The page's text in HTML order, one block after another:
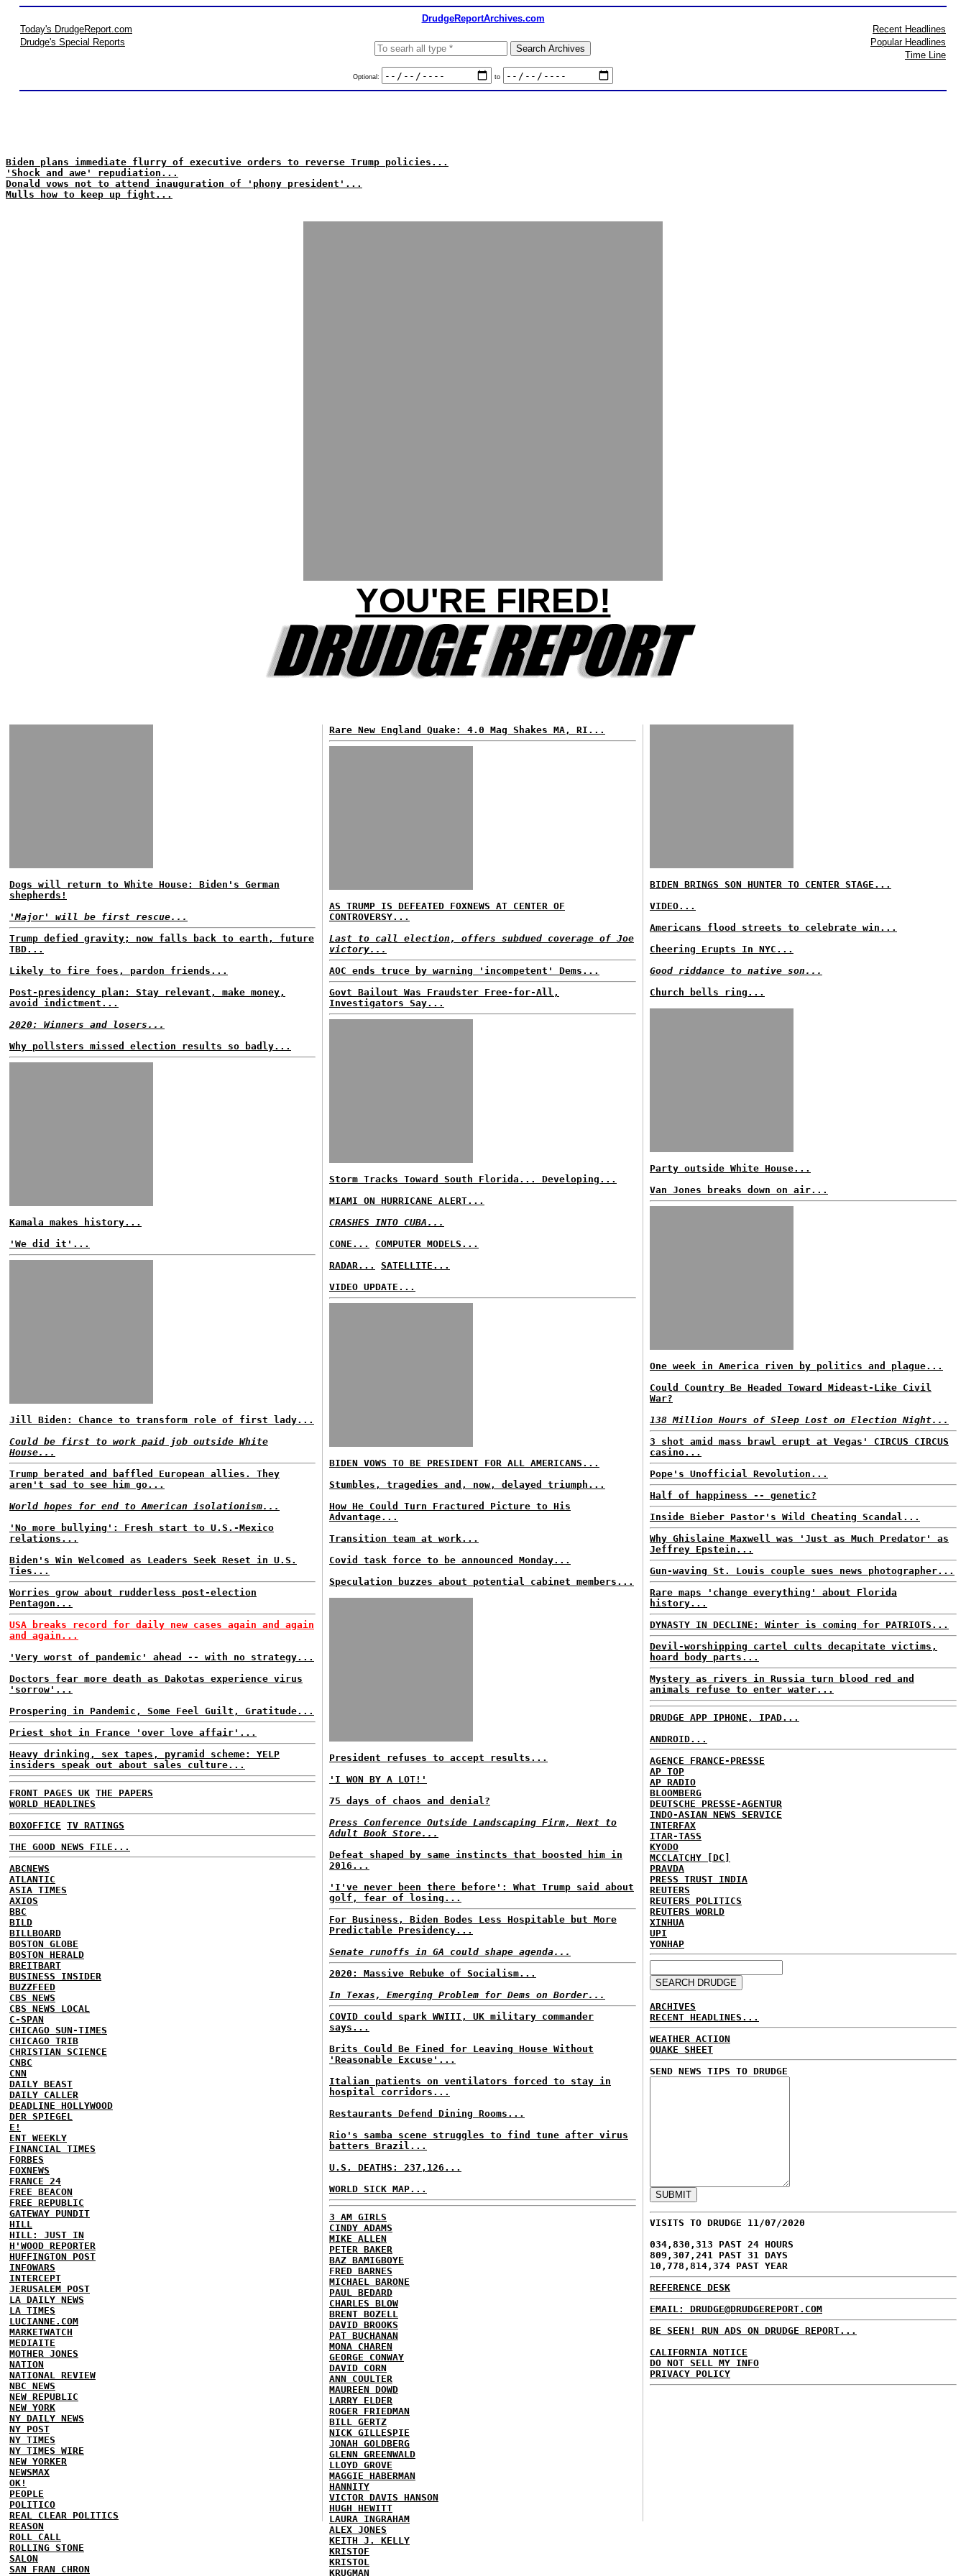
DrudgeReportArchives.com
Today's DrudgeReport.com
Drudge's Special Reports
Optional: to
Recent Headlines
Popular Headlines
Time Line
Biden plans immediate flurry of executive orders to reverse Trump policies...
'Shock and awe' repudiation...
Donald vows not to attend inauguration of 'phony president'...
Mulls how to keep up fight...
YOU'RE FIRED!
Dogs will return to White House: Biden's German
shepherds!
'Major' will be first rescue...
Trump defied gravity; now falls back to earth, future
TBD...
Likely to fire foes, pardon friends...
Post-presidency plan: Stay relevant, make money,
avoid indictment...
2020: Winners and losers...
Why pollsters missed election results so badly...
Kamala makes history...
'We did it'...
Jill Biden: Chance to transform role of first lady...
Could be first to work paid job outside White
House...
Trump berated and baffled European allies. They
aren't sad to see him go...
World hopes for end to American isolationism...
'No more bullying': Fresh start to U.S.-Mexico
relations...
Biden's Win Welcomed as Leaders Seek Reset in U.S.
Ties...
Worries grow about rudderless post-election
Pentagon...
USA breaks record for daily new cases again and again
and again...
'Very worst of pandemic' ahead -- with no strategy...
Doctors fear more death as Dakotas experience virus
'sorrow'...
Prospering in Pandemic, Some Feel Guilt, Gratitude...
Priest shot in France 'over love affair'...
Heavy drinking, sex tapes, pyramid scheme: YELP
insiders speak out about sales culture...
FRONT PAGES UK THE PAPERS
WORLD HEADLINES
BOXOFFICE TV RATINGS
THE GOOD NEWS FILE...
ABCNEWS
ATLANTIC
ASIA TIMES
AXIOS
BBC
BILD
BILLBOARD
BOSTON GLOBE
BOSTON HERALD
BREITBART
BUSINESS INSIDER
BUZZFEED
CBS NEWS
CBS NEWS LOCAL
C-SPAN
CHICAGO SUN-TIMES
CHICAGO TRIB
CHRISTIAN SCIENCE
CNBC
CNN
DAILY BEAST
DAILY CALLER
DEADLINE HOLLYWOOD
DER SPIEGEL
E!
ENT WEEKLY
FINANCIAL TIMES
FORBES
FOXNEWS
FRANCE 24
FREE BEACON
FREE REPUBLIC
GATEWAY PUNDIT
HILL
HILL: JUST IN
H'WOOD REPORTER
HUFFINGTON POST
INFOWARS
INTERCEPT
JERUSALEM POST
LA DAILY NEWS
LA TIMES
LUCIANNE.COM
MARKETWATCH
MEDIAITE
MOTHER JONES
NATION
NATIONAL REVIEW
NBC NEWS
NEW REPUBLIC
NEW YORK
NY DAILY NEWS
NY POST
NY TIMES
NY TIMES WIRE
NEW YORKER
NEWSMAX
OK!
PEOPLE
POLITICO
REAL CLEAR POLITICS
REASON
ROLL CALL
ROLLING STONE
SALON
SAN FRAN CHRON
Rare New England Quake: 4.0 Mag Shakes MA, RI...
AS TRUMP IS DEFEATED FOXNEWS AT CENTER OF
CONTROVERSY...
Last to call election, offers subdued coverage of Joe
victory...
AOC ends truce by warning 'incompetent' Dems...
Govt Bailout Was Fraudster Free-for-All,
Investigators Say...
Storm Tracks Toward South Florida... Developing...
MIAMI ON HURRICANE ALERT...
CRASHES INTO CUBA...
CONE...
COMPUTER MODELS...
RADAR...
SATELLITE...
VIDEO UPDATE...
BIDEN VOWS TO BE PRESIDENT FOR ALL AMERICANS...
Stumbles, tragedies and, now, delayed triumph...
How He Could Turn Fractured Picture to His
Advantage...
Transition team at work...
Covid task force to be announced Monday...
Speculation buzzes about potential cabinet members...
President refuses to accept results...
'I WON BY A LOT!'
75 days of chaos and denial?
Press Conference Outside Landscaping Firm, Next to
Adult Book Store...
Defeat shaped by same instincts that boosted him in
2016...
'I've never been there before': What Trump said about
golf, fear of losing...
For Business, Biden Bodes Less Hospitable but More
Predictable Presidency...
Senate runoffs in GA could shape agenda...
2020: Massive Rebuke of Socialism...
In Texas, Emerging Problem for Dems on Border...
COVID could spark WWIII, UK military commander
says...
Brits Could Be Fined for Leaving House Without
'Reasonable Excuse'...
Italian patients on ventilators forced to stay in
hospital corridors...
Restaurants Defend Dining Rooms...
Rio's samba scene struggles to find tune after virus
batters Brazil...
U.S. DEATHS: 237,126...
WORLD SICK MAP...
3 AM GIRLS
CINDY ADAMS
MIKE ALLEN
PETER BAKER
BAZ BAMIGBOYE
FRED BARNES
MICHAEL BARONE
PAUL BEDARD
CHARLES BLOW
BRENT BOZELL
DAVID BROOKS
PAT BUCHANAN
MONA CHAREN
GEORGE CONWAY
DAVID CORN
ANN COULTER
MAUREEN DOWD
LARRY ELDER
ROGER FRIEDMAN
BILL GERTZ
NICK GILLESPIE
JONAH GOLDBERG
GLENN GREENWALD
LLOYD GROVE
MAGGIE HABERMAN
HANNITY
VICTOR DAVIS HANSON
HUGH HEWITT
LAURA INGRAHAM
ALEX JONES
KEITH J. KELLY
KRISTOF
KRISTOL
KRUGMAN
BIDEN BRINGS SON HUNTER TO CENTER STAGE...
VIDEO...
Americans flood streets to celebrate win...
Cheering Erupts In NYC...
Good riddance to native son...
Church bells ring...
Party outside White House...
Van Jones breaks down on air...
One week in America riven by politics and plague...
Could Country Be Headed Toward Mideast-Like Civil
War?
138 Million Hours of Sleep Lost on Election Night...
3 shot amid mass brawl erupt at Vegas' CIRCUS CIRCUS
casino...
Pope's Unofficial Revolution...
Half of happiness -- genetic?
Inside Bieber Pastor's Wild Cheating Scandal...
Why Ghislaine Maxwell was 'Just as Much Predator' as
Jeffrey Epstein...
Gun-waving St. Louis couple sues news photographer...
Rare maps 'change everything' about Florida
history...
DYNASTY IN DECLINE: Winter is coming for PATRIOTS...
Devil-worshipping cartel cults decapitate victims,
hoard body parts...
Mystery as rivers in Russia turn blood red and
animals refuse to enter water...
DRUDGE APP IPHONE, IPAD...
ANDROID...
AGENCE FRANCE-PRESSE
AP TOP
AP RADIO
BLOOMBERG
DEUTSCHE PRESSE-AGENTUR
INDO-ASIAN NEWS SERVICE
INTERFAX
ITAR-TASS
KYODO
MCCLATCHY [DC]
PRAVDA
PRESS TRUST INDIA
REUTERS
REUTERS POLITICS
REUTERS WORLD
XINHUA
UPI
YONHAP
ARCHIVES
RECENT HEADLINES...
WEATHER ACTION
QUAKE SHEET
SEND NEWS TIPS TO DRUDGE
VISITS TO DRUDGE 11/07/2020
034,830,313 PAST 24 HOURS
809,307,241 PAST 31 DAYS
10,778,814,374 PAST YEAR
REFERENCE DESK
EMAIL: DRUDGE@DRUDGEREPORT.COM
BE SEEN! RUN ADS ON DRUDGE REPORT...
CALIFORNIA NOTICE
DO NOT SELL MY INFO
PRIVACY POLICY